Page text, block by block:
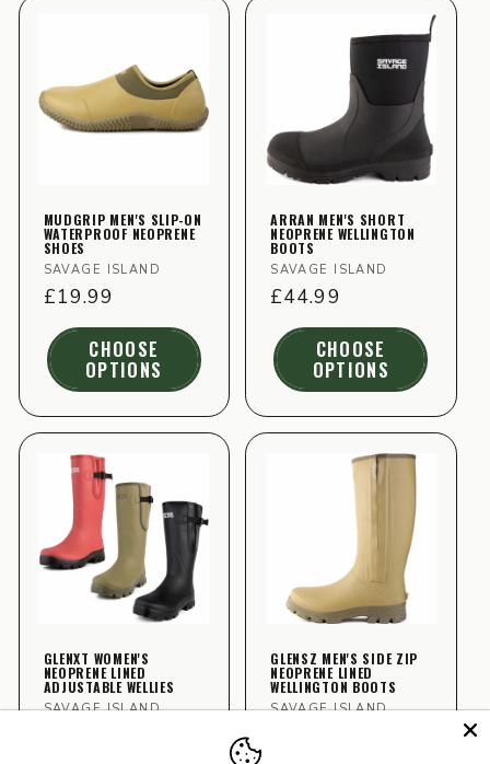
MUDGRIP MEN'S SLIP-ON
WATERPROOF NEOPRENE
SHOES
Vendor:
SAVAGE ISLAND
Regular
price
£19.99
CHOOSE
OPTIONS
ARRAN MEN'S SHORT
NEOPRENE WELLINGTON
BOOTS
Vendor:
SAVAGE ISLAND
Regular
price
£44.99
CHOOSE
OPTIONS
GLENXT WOMEN'S
NEOPRENE LINED
ADJUSTABLE WELLIES
Vendor:
SAVAGE ISLAND
GLENSZ MEN'S SIDE ZIP
NEOPRENE LINED
WELLINGTON BOOTS
Vendor:
SAVAGE ISLAND